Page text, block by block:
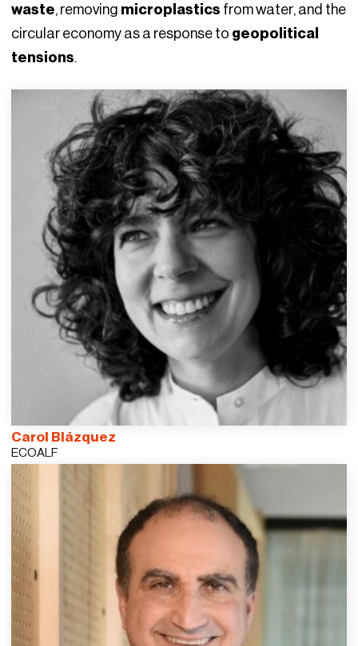
waste, removing microplastics from water, and the
circular economy as a response to geopolitical
tensions.
Carol Blázquez
ECOALF